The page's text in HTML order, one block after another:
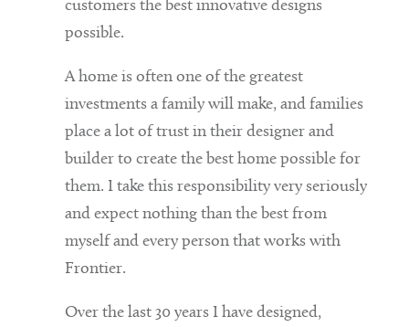
customers the best innovative designs
possible.
A home is often one of the greatest
investments a family will make, and families
place a lot of trust in their designer and
builder to create the best home possible for
them. I take this responsibility very seriously
and expect nothing than the best from
myself and every person that works with
Frontier.
Over the last 30 years I have designed,